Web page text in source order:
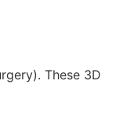
These 3D